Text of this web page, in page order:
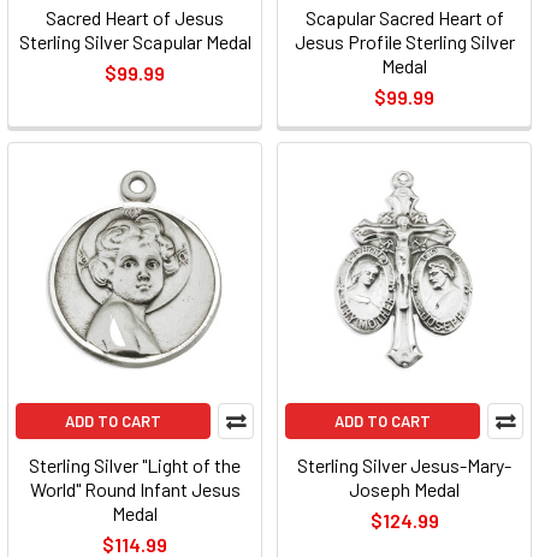
Sacred Heart of Jesus
Sterling Silver Scapular Medal
$99.99
Scapular Sacred Heart of
Jesus Profile Sterling Silver
Medal
$99.99
ADD TO CART
Sterling Silver "Light of the
World" Round Infant Jesus
Medal
$114.99
ADD TO CART
Sterling Silver Jesus-Mary-
Joseph Medal
$124.99